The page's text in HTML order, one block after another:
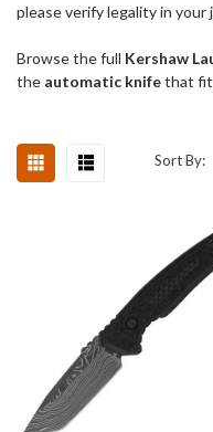
please verify legality in
Browse the full Kershaw
the automatic knifethat
Sort By: